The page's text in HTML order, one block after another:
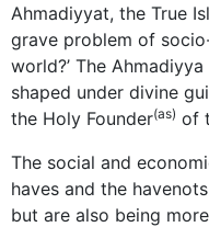
Ahmadiyyat, the True
grave problem of
world?’ The
shaped under divine
the Holy Founder(as) of
The social and
haves and the
but are also being